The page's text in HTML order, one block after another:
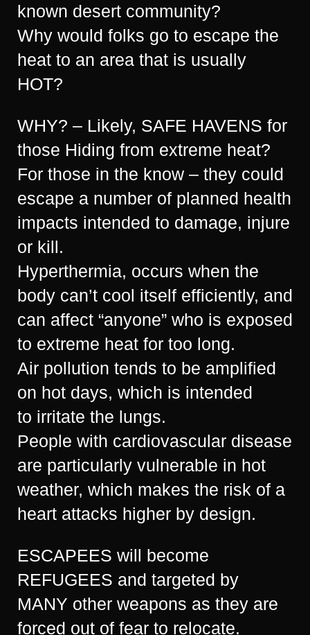
known desert community?
Why would folks go to escape the
heat to an area that is usually
HOT?
WHY? – Likely, SAFE HAVENS for
those Hiding from extreme heat?
For those in the know – they could
escape a number of planned health
impacts intended to damage, injure
or kill.
Hyperthermia, occurs when the
body can’t cool itself efficiently, and
can affect “anyone” who is exposed
to extreme heat for too long.
Air pollution tends to be amplified
on hot days, which is intended
to irritate the lungs.
People with cardiovascular disease
are particularly vulnerable in hot
weather, which makes the risk of a
heart attacks higher by design.
ESCAPEES will become
REFUGEES and targeted by
MANY other weapons as they are
forced out of fear to relocate.